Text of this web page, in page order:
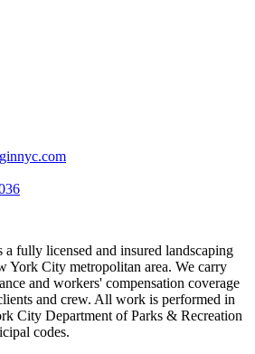
a fully licensed and insured landscaping
York City metropolitan area. We carry
and workers' compensation coverage
and crew. All work is performed in
City Department of Parks & Recreation
codes.